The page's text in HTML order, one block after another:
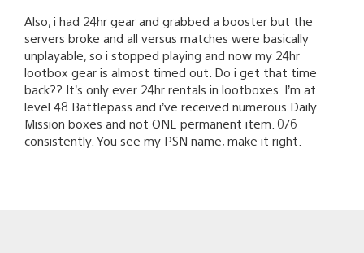
Also, i had 24hr gear and grabbed a booster but the
servers broke and all versus matches were basically
unplayable, so i stopped playing and now my 24hr
lootbox gear is almost timed out. Do i get that time
back?? It’s only ever 24hr rentals in lootboxes. I’m at
level 48 Battlepass and i’ve received numerous Daily
Mission boxes and not ONE permanent item. 0/6
consistently. You see my PSN name, make it right.